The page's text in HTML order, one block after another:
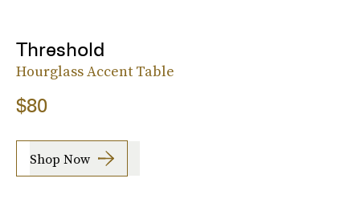
Threshold
Hourglass Accent Table
$80
Shop Now